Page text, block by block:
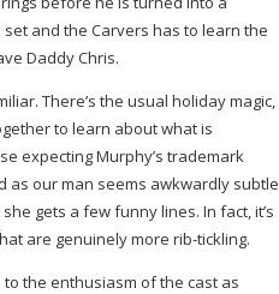
and the Carvers has to learn the
Daddy Chris.
There’s the usual holiday magic,
to learn about what is
expecting Murphy’s trademark
as our man seems awkwardly subtle
gets a few funny lines. In fact, it’s
are genuinely more rib-tickling.
the enthusiasm of the cast as